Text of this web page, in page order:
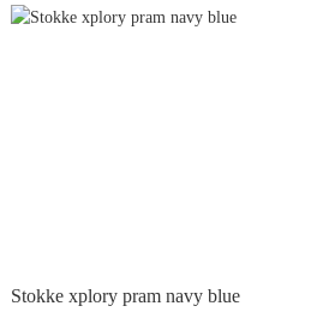
Stokke xplory pram navy blue